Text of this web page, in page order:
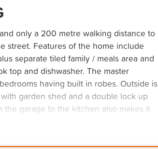
only a 200 metre walking distance to
street. Features of the home include
separate tiled family / meals area and
top and dishwasher. The master
having built in robes. Outside is
garden shed and a double lock up
garage to the kitchen also makes it